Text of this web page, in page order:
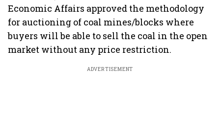
Economic Affairs approved the methodology
for auctioning of coal mines/blocks where
buyers will be able to sell the coal in the open
market without any price restriction.
ADVERTISEMENT